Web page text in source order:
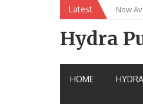
Latest Now
New
Hydra
HOME